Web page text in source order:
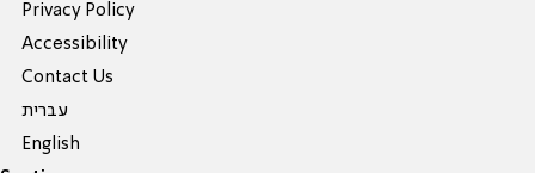
Privacy Policy
Accessibility
Contact Us
עברית
English